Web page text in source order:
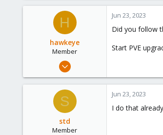
H
hawkeye
Member
Feb 26, 2023
2
Germany
Jun 23, 2023
Did you follow
Start PVE
S
std
Member
Jun 23, 2023
I do that